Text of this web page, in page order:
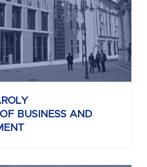
BUSINESS AND